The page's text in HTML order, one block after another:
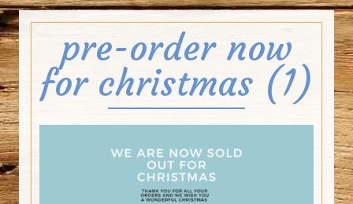
pre-order now
for christmas (1)